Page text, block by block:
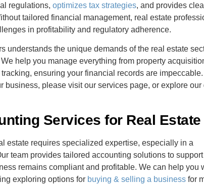
regulations,optimizes tax strategies, and provides
tailored financial management, real estate
in profitability and regulatory adherence.
understands the unique demands of the real estate
help you manage everything from property
ensuring your financial records are
business, please visit our services page, or explore our
Services for Real Estate
estate requires specialized expertise, especially in a
team provides tailored accounting solutions to support
remains compliant and profitable. We can help you
exploring options for buying & selling a business for